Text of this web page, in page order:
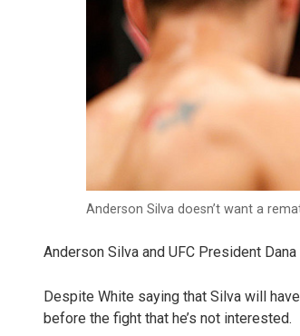
Anderson Silva doesn’t want a
Anderson Silva and UFC President
Despite White saying that Silva will
before the fight that he’s not interested.